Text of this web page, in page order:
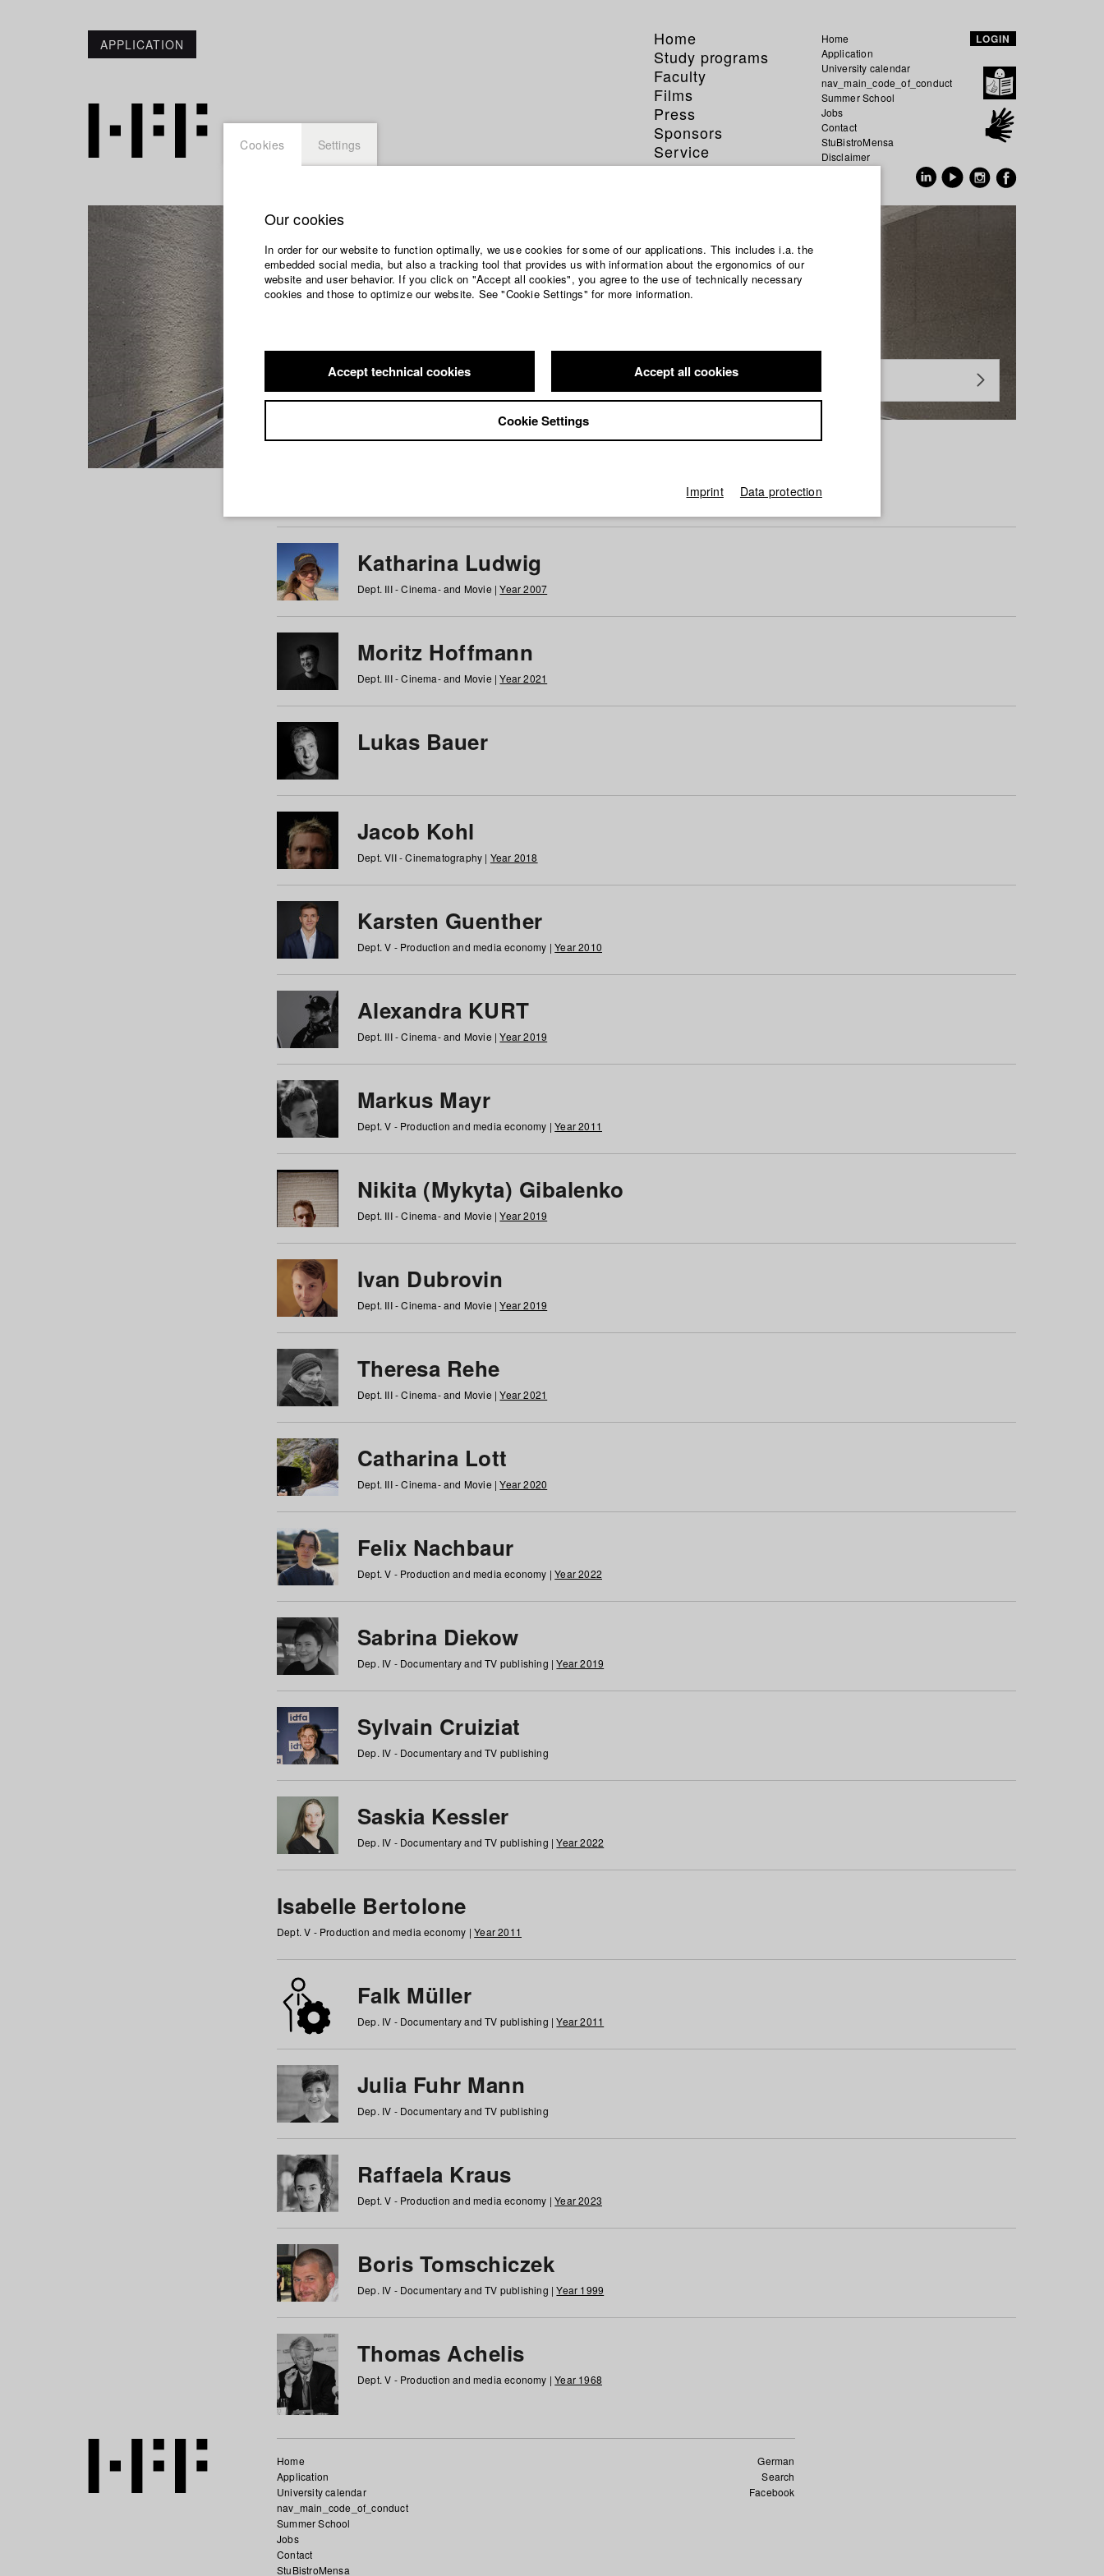
APPLICATION
Home
Study programs
Faculty
Films
Press
Sponsors
Service
Home
Application
University calendar
nav_main_code_of_conduct
Summer School
Jobs
Contact
StuBistroMensa
Disclaimer
LOGIN
Students at HFF
Katharina Ludwig
Dept. III - Cinema- and Movie |Year 2007
Moritz Hoffmann
Dept. III - Cinema- and Movie |Year 2021
Lukas Bauer
Jacob Kohl
Dept. VII - Cinematography | Year 2018
Karsten Guenther
Dept. V - Production and media economy |Year 2010
Alexandra KURT
Dept. III - Cinema- and Movie |Year 2019
Markus Mayr
Dept. V - Production and media economy |Year 2011
Nikita (Mykyta) Gibalenko
Dept. III - Cinema- and Movie |Year 2019
Ivan Dubrovin
Dept. III - Cinema- and Movie |Year 2019
Theresa Rehe
Dept. III - Cinema- and Movie |Year 2021
Catharina Lott
Dept. III - Cinema- and Movie |Year 2020
Felix Nachbaur
Dept. V - Production and media economy |Year 2022
Sabrina Diekow
Dep. IV - Documentary and TV publishing |Year 2019
Sylvain Cruiziat
Dep. IV - Documentary and TV publishing
Saskia Kessler
Dep. IV - Documentary and TV publishing |Year 2022
Isabelle Bertolone
Dept. V - Production and media economy |Year 2011
Falk Müller
Dep. IV - Documentary and TV publishing |Year 2011
Julia Fuhr Mann
Dep. IV - Documentary and TV publishing
Raffaela Kraus
Dept. V - Production and media economy |Year 2023
Boris Tomschiczek
Dep. IV - Documentary and TV publishing |Year 1999
Thomas Achelis
Dept. V - Production and media economy |Year 1968
German
Search
Facebook
Home
Application
University calendar
nav_main_code_of_conduct
Summer School
Jobs
Contact
StuBistroMensa
Cookies Settings
Our cookies
In order for our website to function optimally, we use cookies for some of our applications. This includes i.a. the
embedded social media, but also a tracking tool that provides us with information about the ergonomics of our
website and user behavior. If you click on "Accept all cookies", you agree to the use of technically necessary
cookies and those to optimize our website. See "Cookie Settings" for more information.
Accept technical cookies Accept all cookies
Cookie Settings
Imprint Data protection